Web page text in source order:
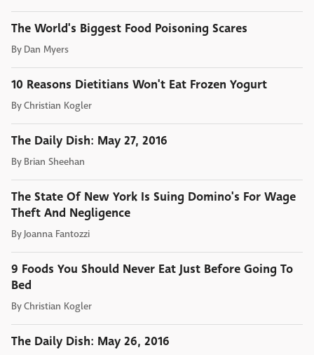
The World's Biggest Food Poisoning Scares
By Dan Myers
10 Reasons Dietitians Won't Eat Frozen Yogurt
ByChristian Kogler
The Daily Dish: May 27, 2016
By Brian Sheehan
The State Of New York Is Suing Domino's For Wage
Theft And Negligence
By Joanna Fantozzi
9 Foods You Should Never Eat Just Before Going To
Bed
ByChristian Kogler
The Daily Dish: May 26, 2016